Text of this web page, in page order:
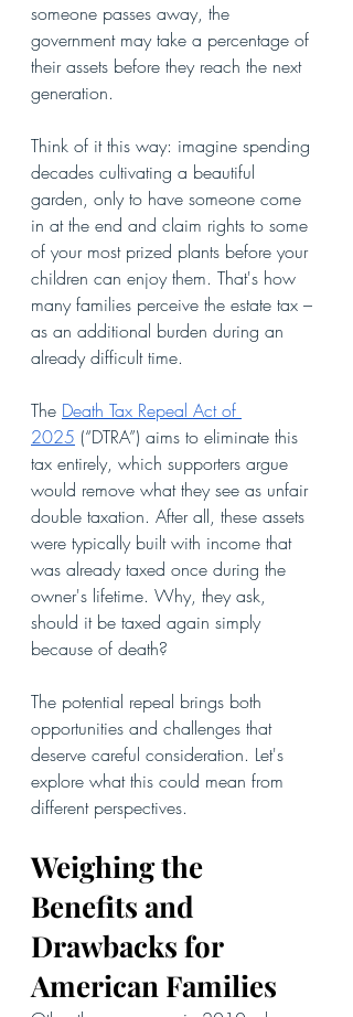
someone passes away, the
government may take a percentage of
their assets before they reach the next
generation.
Think of it this way: imagine spending
decades cultivating a beautiful
garden, only to have someone come
in at the end and claim rights to some
of your most prized plants before your
children can enjoy them. That's how
many families perceive the estate tax –
as an additional burden during an
already difficult time.
The Death Tax Repeal Act of
2025 (“DTRA”) aims to eliminate this
tax entirely, which supporters argue
would remove what they see as unfair
double taxation. After all, these assets
were typically built with income that
was already taxed once during the
owner's lifetime. Why, they ask,
should it be taxed again simply
because of death?
The potential repeal brings both
opportunities and challenges that
deserve careful consideration. Let's
explore what this could mean from
different perspectives.
Weighing the
Benefits and
Drawbacks for
American Families